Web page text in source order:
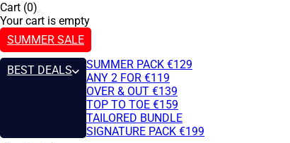
Cart (0)
Your cart is empty
SUMMER SALE
BEST DEALS
SUMMER PACK €129
ANY 2 FOR €119
OVER & OUT €139
TOP TO TOE €159
TAILORED BUNDLE
SIGNATURE PACK €199